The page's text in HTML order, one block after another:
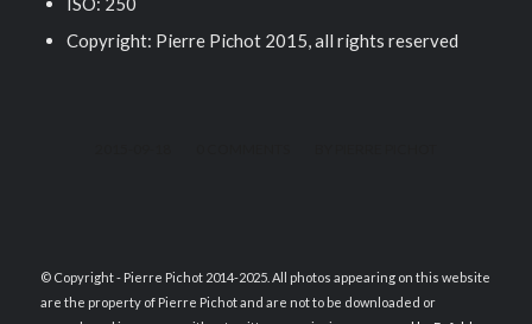
Copyright: Pierre Pichot 2015, all rights reserved
© Copyright - Pierre Pichot 2014-2025. All photos appearing on this website
are the property of Pierre Pichot and are not to be downloaded or